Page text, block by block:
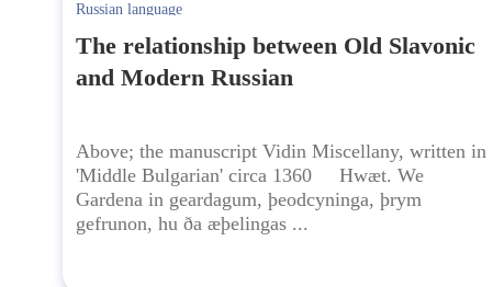
Russian language
The relationship between Old Slavonic
and Modern Russian
Above; the manuscript Vidin Miscellany, written in
'Middle Bulgarian' circa 1360 Hwæt. We
Gardena in geardagum, þeodcyninga, þrym
gefrunon, hu ða æþelingas ...